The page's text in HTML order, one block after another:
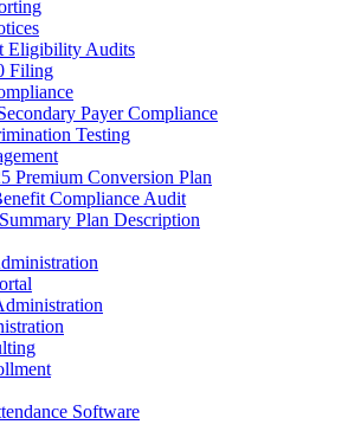
Eligibility Audits
Filing
Payer Compliance
Testing
Premium Conversion Plan
Compliance Audit
Plan Description
Software